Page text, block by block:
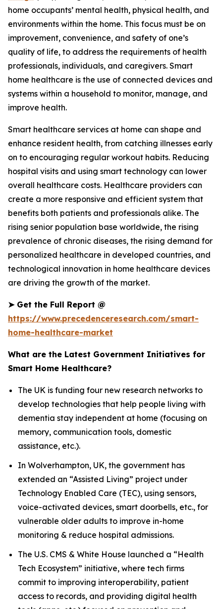
home occupants’ mental health, physical health, and
environments within the home. This focus must be on
improvement, convenience, and safety of one’s
quality of life, to address the requirements of health
professionals, individuals, and caregivers. Smart
home healthcare is the use of connected devices and
systems within a household to monitor, manage, and
improve health.
Smart healthcare services at home can shape and
enhance resident health, from catching illnesses early
on to encouraging regular workout habits. Reducing
hospital visits and using smart technology can lower
overall healthcare costs. Healthcare providers can
create a more responsive and efficient system that
benefits both patients and professionals alike. The
rising senior population base worldwide, the rising
prevalence of chronic diseases, the rising demand for
personalized healthcare in developed countries, and
technological innovation in home healthcare devices
are driving the growth of the market.
➤Get the Full Report @
https://www.precedenceresearch.com/smart-
home-healthcare-market
What are the Latest Government Initiatives for
Smart Home Healthcare?
The UK is funding four new research networks to
develop technologies that help people living with
dementia stay independent at home (focusing on
memory, communication tools, domestic
assistance, etc.).
In Wolverhampton, UK, the government has
extended an “Assisted Living” project under
Technology Enabled Care (TEC), using sensors,
voice-activated devices, smart doorbells, etc., for
vulnerable older adults to improve in-home
monitoring & reduce hospital admissions.
The U.S. CMS & White House launched a “Health
Tech Ecosystem” initiative, where tech firms
commit to improving interoperability, patient
access to records, and providing digital health